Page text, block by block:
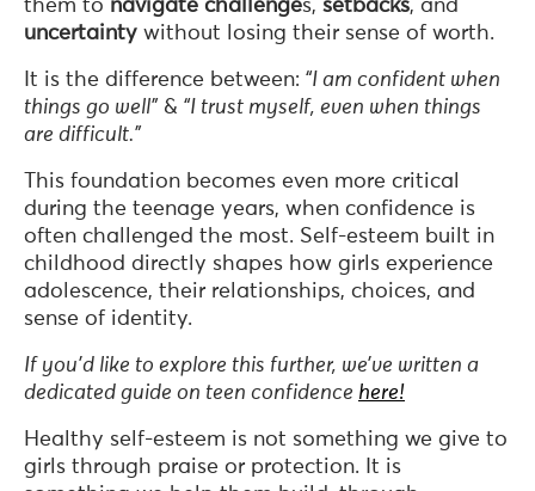
them to navigate challenges, setbacks, and
uncertainty without losing their sense of worth.
It is the difference between: “I am confident when
things go well” & “I trust myself, even when things
are difficult.”
This foundation becomes even more critical
during the teenage years, when confidence is
often challenged the most. Self-esteem built in
childhood directly shapes how girls experience
adolescence, their relationships, choices, and
sense of identity.
If you’d like to explore this further, we’ve written a
dedicated guide on teen confidence here!
Healthy self-esteem is not something we give to
girls through praise or protection. It is